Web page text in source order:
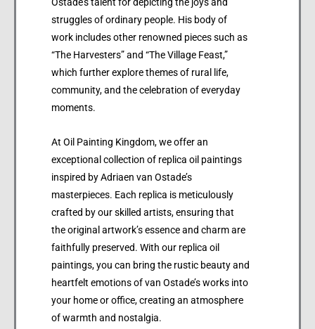
Ostade’s talent for depicting the joys and
struggles of ordinary people. His body of
work includes other renowned pieces such as
“The Harvesters” and “The Village Feast,”
which further explore themes of rural life,
community, and the celebration of everyday
moments.
At Oil Painting Kingdom, we offer an
exceptional collection of replica oil paintings
inspired by Adriaen van Ostade’s
masterpieces. Each replica is meticulously
crafted by our skilled artists, ensuring that
the original artwork’s essence and charm are
faithfully preserved. With our replica oil
paintings, you can bring the rustic beauty and
heartfelt emotions of van Ostade’s works into
your home or office, creating an atmosphere
of warmth and nostalgia.